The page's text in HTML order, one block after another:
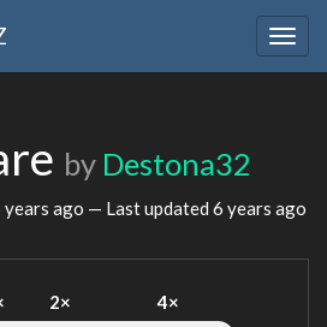
by Destona32
years ago — Last updated 6 years ago
2× 4×